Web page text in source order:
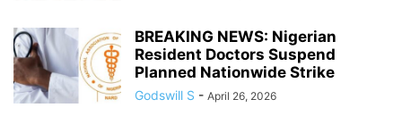
BREAKING NEWS: Nigerian
Resident Doctors Suspend
Planned Nationwide Strike
Godswill S - April 26, 2026